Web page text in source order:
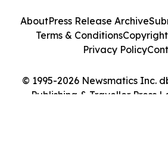
© 1995-2026 Newsmatics Inc.
Publishing & Traveller Press
AboutPress Release Archive
Terms & Conditions
Privacy Policy